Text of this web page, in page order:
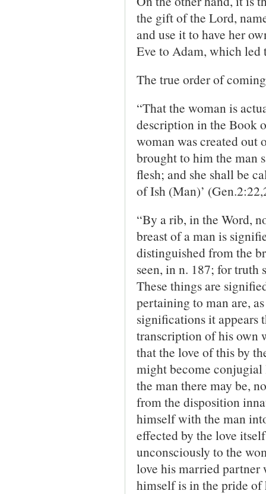
the gift of the Lord,
and use it to have her
Eve to Adam, which led
The true order of
“That the woman is
description in the Book
woman was created out
brought to him the man
flesh; and she shall be
of Ish (Man)’
“By a rib, in the Word,
breast of a man is
distinguished from the
seen, in n. 187; for truth
These things are
pertaining to man are,
significations it appears
transcription of his own
that the love of this by
might become conjugial
the man there may be,
from the disposition
himself with the man
effected by the love
unconsciously to the
love his married
himself is in the pride